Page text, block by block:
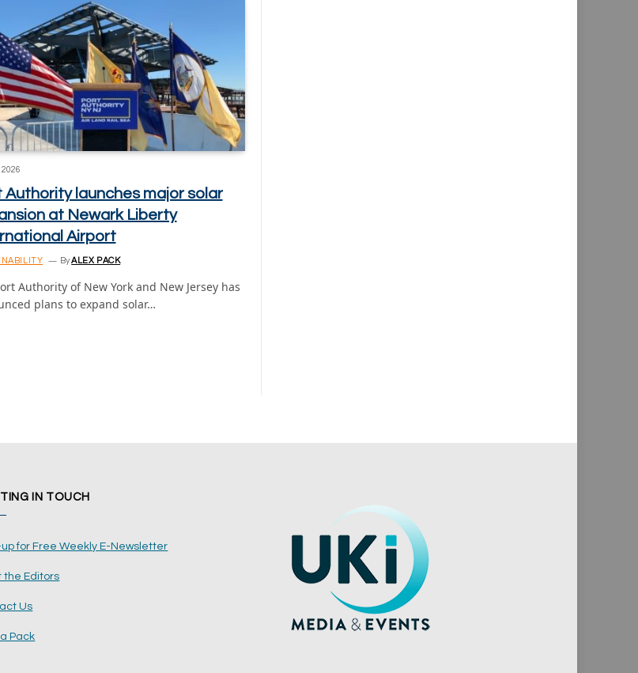
2026
Authority launches major solar
at Newark Liberty
Airport
ByALEX PACK
Authority of New York and New Jersey has
plans to expand solar…
IN TOUCH
for Free Weekly E-Newsletter
the Editors
Us
Pack